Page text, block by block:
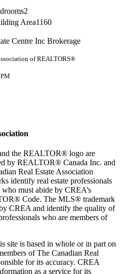
2
Area1160
Centre Inc Brokerage
of REALTORS®
the REALTOR® logo are
by REALTOR® Canada Inc. and
Real Estate Association
identify real estate professionals
must abide by CREA’s
Code. The MLS® trademark
CREA and identify the quality of
who are members of
site is based in whole or in part on
of The Canadian Real
for its accuracy. CREA
as a service for its